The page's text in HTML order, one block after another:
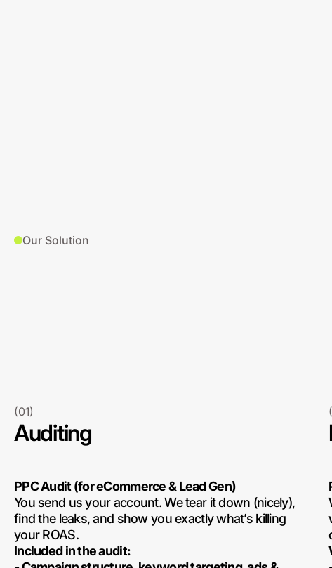
Our Solution
(01)
Auditing
PPC Audit (for eCommerce & Lead Gen)
You send us your account. We tear it down (nicely),
find the leaks, and show you exactly what’s killing
your ROAS.
Included in the audit: